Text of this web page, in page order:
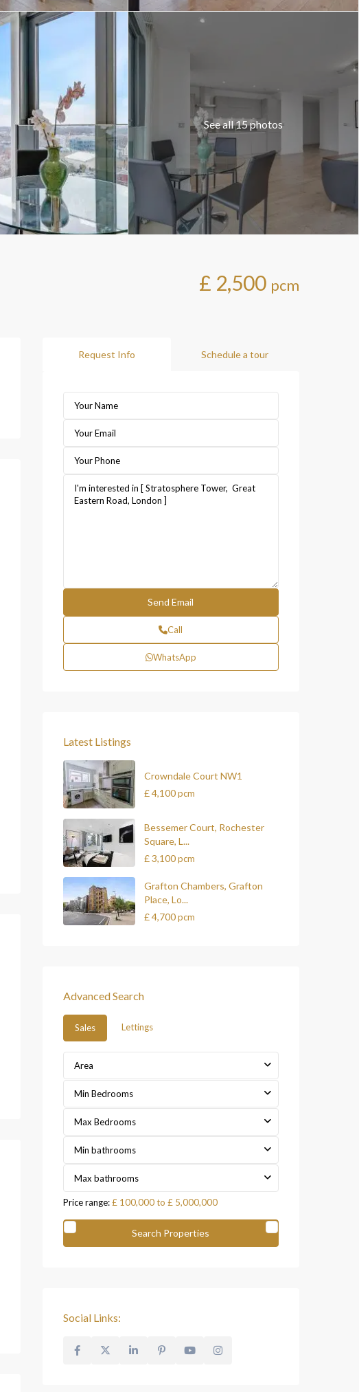
See all 15 photos
£ 2,500 pcm
Request Info Schedule a tour
Call
WhatsApp
Latest Listings
Crowndale Court NW1
£ 4,100pcm
Bessemer Court, Rochester
Square, L...
£ 3,100pcm
Grafton Chambers, Grafton
Place, Lo...
£ 4,700pcm
Advanced Search
Sales Lettings
Area
Min Bedrooms
Max Bedrooms
Min bathrooms
Max bathrooms
Price range:£ 100,000 to £ 5,000,000
Social Links: